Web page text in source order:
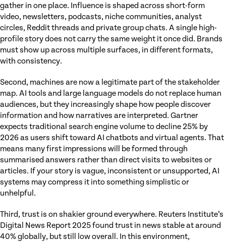
gather in one place. Influence is shaped across short-form
video, newsletters, podcasts, niche communities, analyst
circles, Reddit threads and private group chats. A single high-
profile story does not carry the same weight it once did. Brands
must show up across multiple surfaces, in different formats,
with consistency.
Second, machines are now a legitimate part of the stakeholder
map. AI tools and large language models do not replace human
audiences, but they increasingly shape how people discover
information and how narratives are interpreted. Gartner
expects traditional search engine volume to decline 25% by
2026 as users shift toward AI chatbots and virtual agents. That
means many first impressions will be formed through
summarised answers rather than direct visits to websites or
articles. If your story is vague, inconsistent or unsupported, AI
systems may compress it into something simplistic or
unhelpful.
Third, trust is on shakier ground everywhere. Reuters Institute’s
Digital News Report 2025 found trust in news stable at around
40% globally, but still low overall. In this environment,